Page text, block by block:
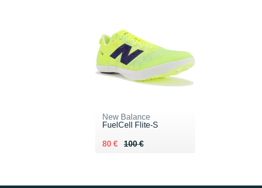
New Balance
FuelCell Flite-S
100 €
Au lieu de 100 €
80 €
Vendu 80 €